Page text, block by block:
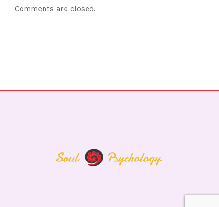
Comments are closed.